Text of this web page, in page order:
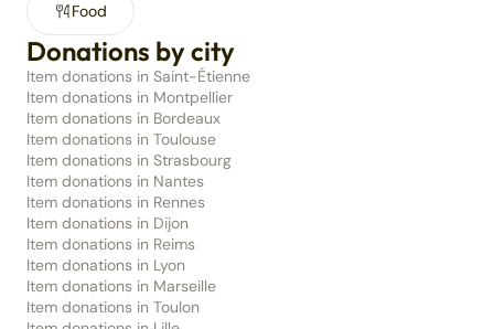
Food
Donations by city
Item donations in Saint-Étienne
Item donations in Montpellier
Item donations in Bordeaux
Item donations in Toulouse
Item donations in Strasbourg
Item donations in Nantes
Item donations in Rennes
Item donations in Dijon
Item donations in Reims
Item donations in Lyon
Item donations in Marseille
Item donations in Toulon